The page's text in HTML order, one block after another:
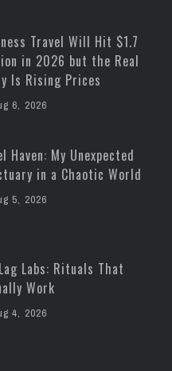
Travel Will Hit $1.7
in 2026 but the Real
Is Rising Prices
6, 2026
Haven: My Unexpected
in a Chaotic World
5, 2026
Labs: Rituals That
Work
4, 2026